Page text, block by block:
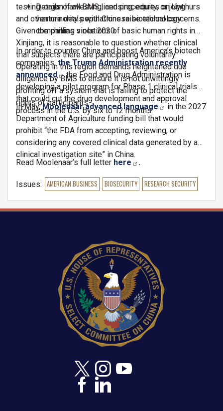
Details of all BMS licensing, equity, or joint
venture deals with Chinese biotechnology
companies since 2020.
testing, organ harvesting, and procedures on Uyghurs
and other minority populations raise ethical concerns.
Given the chilling violations of basic human rights in
Xinjiang, it is reasonable to question whether clinical
trial subjects there are participating voluntarily.
Operating in this region demands heightened due
diligence by BMS to ensure it is not unwittingly
profiting off a system that is failing to protect the
rights of participants.
In order to counter China and boost America’s biotech
companies, the Trump Administration recently
announced
the Food and Drug Administration is
developing a pilot program for Phase 1 clinical trials
that could cut the drug development and approval
process in the U.S. by six to 12 months.
In May,Moolenaar advanced language
in the 2027
Department of Agriculture funding bill that would
prohibit “the FDA from accepting, reviewing, or
considering any covered clinical data generated by a
clinical investigation site” in China.
Read Moolenaar’s full letter here .
Issues: AMERICAN BUSINESS BIOSECURITY RESEARCH SECURITY